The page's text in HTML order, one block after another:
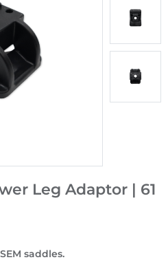
Leg Adaptor | 61
saddles.